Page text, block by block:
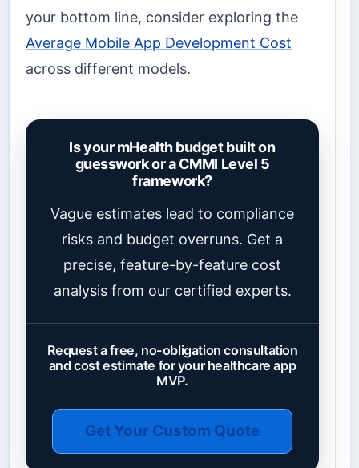
your bottom line, consider exploring the
Average Mobile App Development Cost
across different models.
Is your mHealth budget built on
guesswork or a CMMI Level 5
framework?
Vague estimates lead to compliance
risks and budget overruns. Get a
precise, feature-by-feature cost
analysis from our certified experts.
Request a free, no-obligation consultation
and cost estimate for your healthcare app
MVP.
Get Your Custom Quote